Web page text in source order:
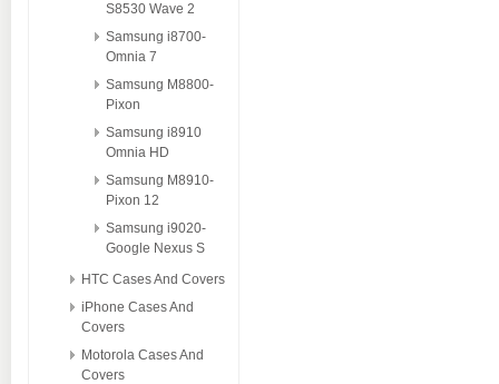
S8530 Wave 2
Samsung i8700-
Omnia 7
Samsung M8800-
Pixon
Samsung i8910
Omnia HD
Samsung M8910-
Pixon 12
Samsung i9020-
Google Nexus S
HTC Cases And Covers
iPhone Cases And
Covers
Motorola Cases And
Covers